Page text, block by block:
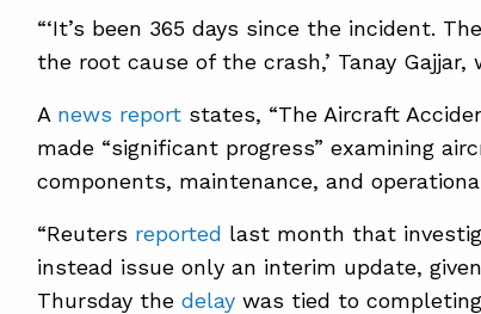
“‘It’s been 365 days ​since the incident.
the root cause of the crash,’ Tanay
A news report states, “The Aircraft
made “significant progress” examining
components, maintenance, and
“Reuters reported last month that
instead issue only an interim update,
Thursday the delaywas tied to completing